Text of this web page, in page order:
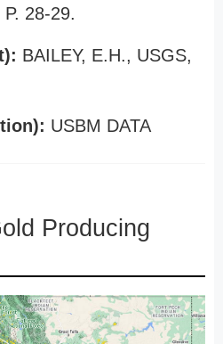
28-29.
BAILEY, E.H., USGS,
USBM DATA
Producing